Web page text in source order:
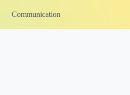
Communication